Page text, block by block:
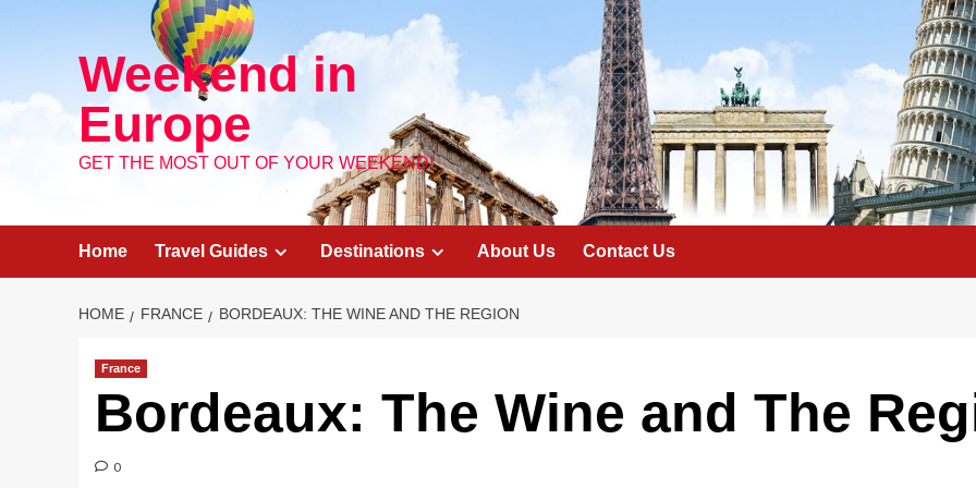
Weekend in
Europe
GET THE MOST OUT OF YOUR WEEKEND!
Home Travel Guides Destinations About Us Contact Us
HOME FRANCE BORDEAUX: THE WINE AND THE REGION
France
Bordeaux: The Wine and The
0